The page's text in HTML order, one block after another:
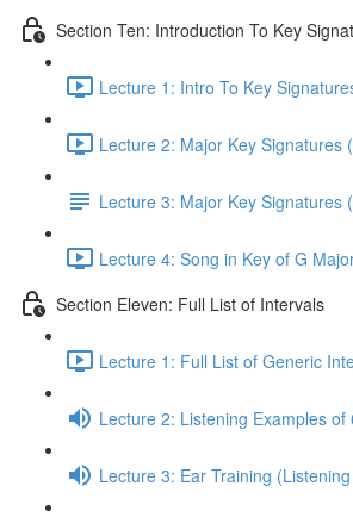
Section Ten: Introduction To Key
Lecture 1: Intro To Key
Lecture 2: Major Key Signatures
Lecture 3: Major Key Signatures
Lecture 4: Song in Key of G
Section Eleven: Full List of Intervals
Lecture 1: Full List of Generic
Lecture 2: Listening Examples of
Lecture 3: Ear Training